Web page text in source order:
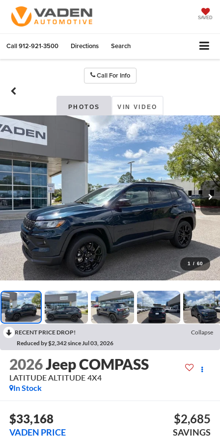
SAVED
Call912-921-3500 Directions Search
Call For Info
PHOTOS VIN VIDEO
1 / 60
RECENT PRICE DROP!
Collapse
Reduced by $2,342 since Jul 03, 2026
2026Jeep COMPASS
LATITUDE ALTITUDE 4X4
In Stock
$33,168
VADEN PRICE
$2,685
SAVINGS